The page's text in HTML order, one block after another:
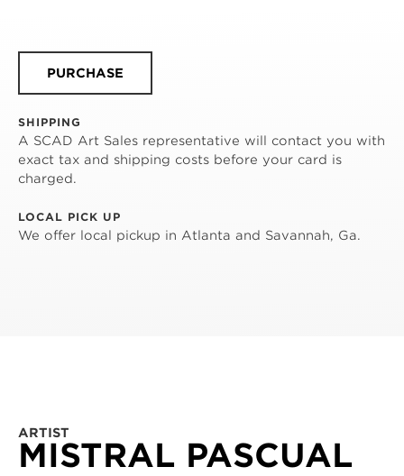
PURCHASE
SHIPPING
A SCAD Art Sales representative will contact you with
exact tax and shipping costs before your card is
charged.
LOCAL PICK UP
We offer local pickup in Atlanta and Savannah, Ga.
ARTIST
MISTRAL PASCUAL